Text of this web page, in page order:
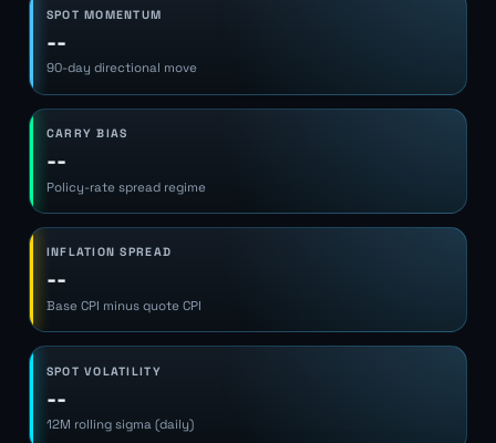
SPOT MOMENTUM
--
90-day directional move
CARRY BIAS
--
Policy-rate spread regime
INFLATION SPREAD
--
Base CPI minus quote CPI
SPOT VOLATILITY
--
12M rolling sigma (daily)